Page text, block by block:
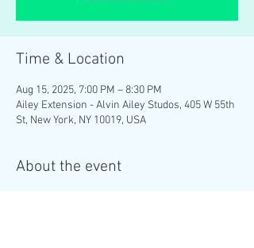
Time & Location
Aug 15, 2025, 7:00 PM – 8:30 PM
Ailey Extension - Alvin Ailey Studos, 405 W 55th
St, New York, NY 10019, USA
About the event